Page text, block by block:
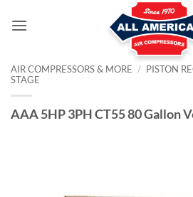
AIR COMPRESSORS & MORE / PISTON
STAGE
AAA 5HP 3PH CT55 80 Gallon